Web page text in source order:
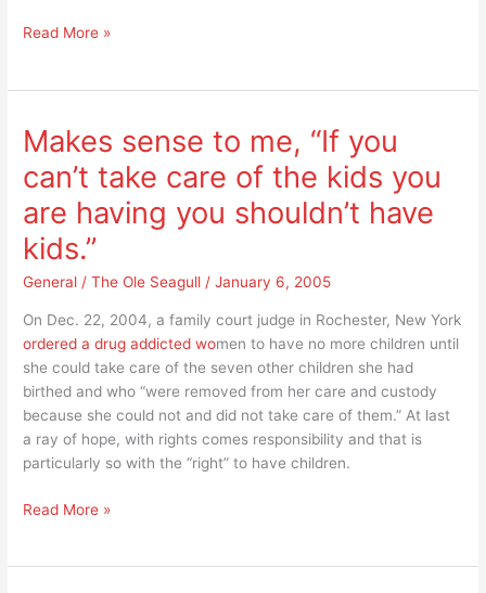
Does
army
in
the
war
that
waged?
Read More »
Makes sense to me, “If you
can’t take care of the kids you
are having you shouldn’t have
kids.”
General /The Ole Seagull/January 6, 2005
On Dec. 22, 2004, a family court judge in Rochester, New York
ordered a drug addicted women to have no more children until
she could take care of the seven other children she had
birthed and who “were removed from her care and custody
because she could not and did not take care of them.” At last
a ray of hope, with rights comes responsibility and that is
particularly so with the “right” to have children.
Makes
Read More »